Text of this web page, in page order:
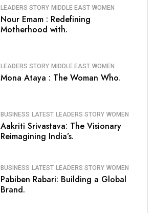
LEADERS STORY MIDDLE EAST WOMEN
Nour Emam : Redefining
Motherhood with.
LEADERS STORY MIDDLE EAST WOMEN
Mona Ataya : The Woman Who.
BUSINESS LATEST LEADERS STORY WOMEN
Aakriti Srivastava: The Visionary
Reimagining India’s.
BUSINESS LATEST LEADERS STORY WOMEN
Pabiben Rabari: Building a Global
Brand.